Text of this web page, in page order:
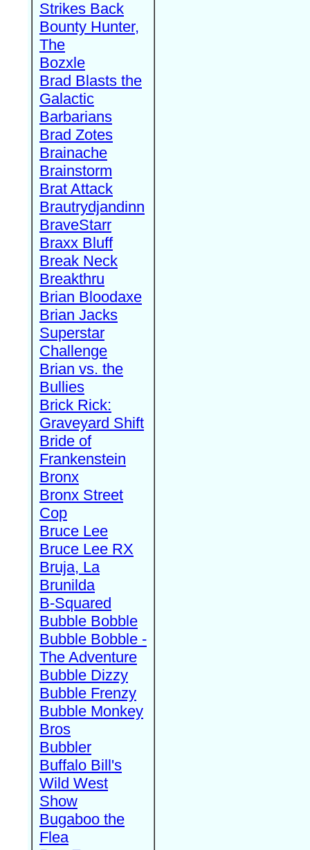
Strikes Back
Bounty Hunter,
The
Bozxle
Brad Blasts the
Galactic
Barbarians
Brad Zotes
Brainache
Brainstorm
Brat Attack
Brautrydjandinn
BraveStarr
Braxx Bluff
Break Neck
Breakthru
Brian Bloodaxe
Brian Jacks
Superstar
Challenge
Brian vs. the
Bullies
Brick Rick:
Graveyard Shift
Bride of
Frankenstein
Bronx
Bronx Street
Cop
Bruce Lee
Bruce Lee RX
Bruja, La
Brunilda
B-Squared
Bubble Bobble
Bubble Bobble -
The Adventure
Bubble Dizzy
Bubble Frenzy
Bubble Monkey
Bros
Bubbler
Buffalo Bill's
Wild West
Show
Bugaboo the
Flea